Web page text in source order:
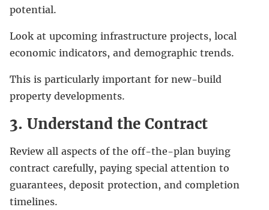
potential.
Look at upcoming infrastructure projects, local
economic indicators, and demographic trends.
This is particularly important for new-build
property developments.
3. Understand the Contract
Review all aspects of the off-the-plan buying
contract carefully, paying special attention to
guarantees, deposit protection, and completion
timelines.